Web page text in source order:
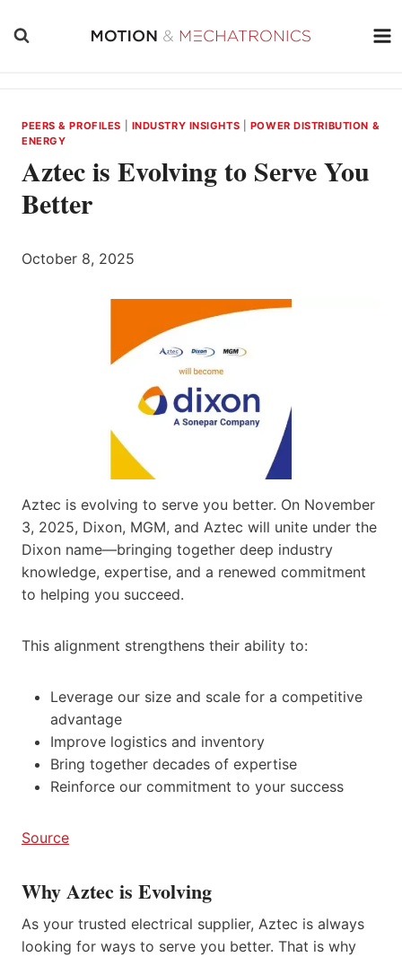
PEERS & PROFILES INDUSTRY INSIGHTS
POWER DISTRIBUTION &
ENERGY
Aztec is Evolving to Serve You
Better
October 8, 2025
Aztec is evolving to serve you better. On November
3, 2025, Dixon, MGM, and Aztec will unite under the
Dixon name—bringing together deep industry
knowledge, expertise, and a renewed commitment
to helping you succeed.
This alignment strengthens their ability to:
Leverage our size and scale for a competitive
advantage
Improve logistics and inventory
Bring together decades of expertise
Reinforce our commitment to your success
Source
Why Aztec is Evolving
As your trusted electrical supplier, Aztec is always
looking for ways to serve you better. That is why